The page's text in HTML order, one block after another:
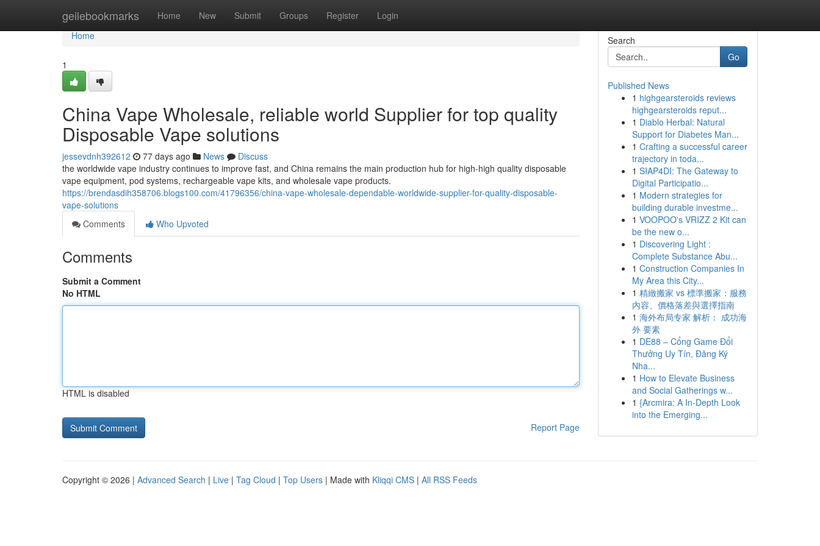
geilebookmarks Home New Submit Groups Register Login
Home
Home
1
China Vape Wholesale, reliable world Supplier for top quality
Disposable Vape solutions
jessevdnh392612 77 days ago News
Discuss
the worldwide vape industry continues to improve fast, and China remains the main production hub for high-high quality disposable
vape equipment, pod systems, rechargeable vape kits, and wholesale vape products.
https://brendasdih358706.blogs100.com/41796356/china-vape-wholesale-dependable-worldwide-supplier-for-quality-disposable-
vape-solutions
Comments
Who Upvoted
Comments
Submit a Comment
No HTML
HTML is disabled
Report Page
Search
Go
Published News
1 highgearsteroids reviews
highgearsteroids reput...
1 Diablo Herbal: Natural
Support for Diabetes Man...
1 Crafting a successful career
trajectory in toda...
1 SIAP4DI: The Gateway to
Digital Participatio...
1 Modern strategies for
building durable investme...
1 VOOPOO's VRIZZ 2 Kit can
be the new o...
1 Discovering Light :
Complete Substance Abu...
1 Construction Companies In
My Area this City...
1 精緻搬家 vs 標準搬家：服務
內容、價格落差與選擇指南
1 海外布局专家 解析： 成功海
外 要素
1 DE88 – Cổng Game Đổi
Thưởng Uy Tín, Đăng Ký
Nha...
1 How to Elevate Business
and Social Gatherings w...
1 {Arcmira: A In-Depth Look
into the Emerging...
Copyright © 2026 | Advanced Search | Live | Tag Cloud | Top Users | Made with Kliqqi CMS | All RSS Feeds